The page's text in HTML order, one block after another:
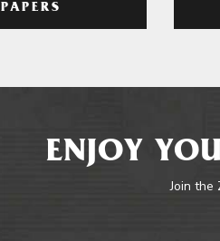
PAPERS
ENJOY
Join the